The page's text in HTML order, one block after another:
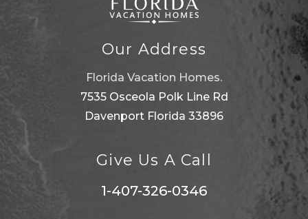
Our Address
Florida Vacation Homes.
7535 Osceola Polk Line Rd
Davenport Florida 33896
Give Us A Call
1-407-326-0346